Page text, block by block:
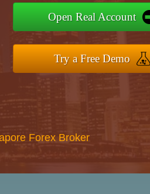
Open Real Account
Try a Free Demo
Forex Broker